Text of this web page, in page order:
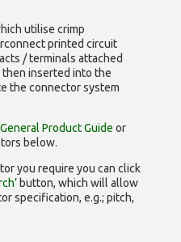
utilise crimp
printed circuit
/ terminals attached
then inserted into the
the connector system
General Product Guide or
below.
you require you can click
button, which will allow
specification, e.g.; pitch,